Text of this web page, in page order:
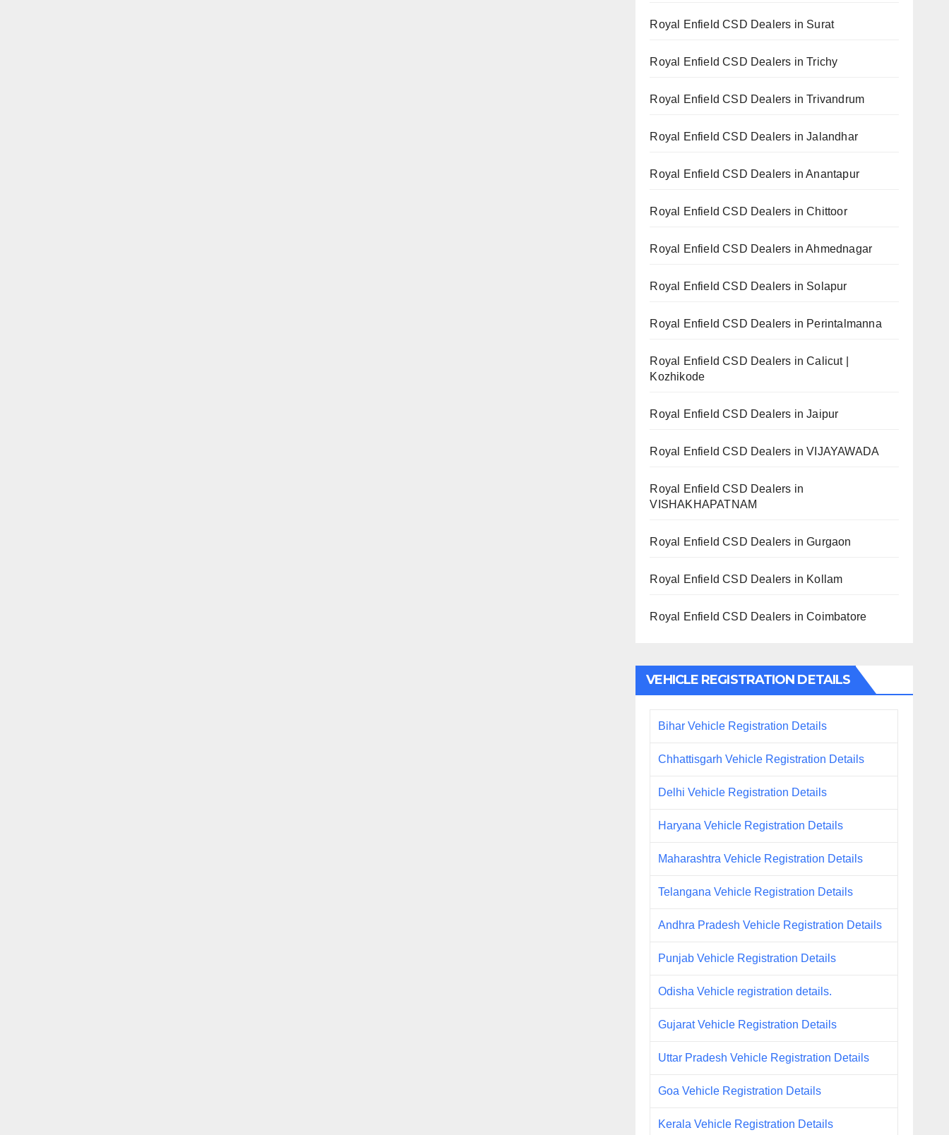
Royal Enfield CSD Dealers in Surat
Royal Enfield CSD Dealers in Trichy
Royal Enfield CSD Dealers in Trivandrum
Royal Enfield CSD Dealers in Jalandhar
Royal Enfield CSD Dealers in Anantapur
Royal Enfield CSD Dealers in Chittoor
Royal Enfield CSD Dealers in Ahmednagar
Royal Enfield CSD Dealers in Solapur
Royal Enfield CSD Dealers in Perintalmanna
Royal Enfield CSD Dealers in Calicut |
Kozhikode
Royal Enfield CSD Dealers in Jaipur
Royal Enfield CSD Dealers in VIJAYAWADA
Royal Enfield CSD Dealers in
VISHAKHAPATNAM
Royal Enfield CSD Dealers in Gurgaon
Royal Enfield CSD Dealers in Kollam
Royal Enfield CSD Dealers in Coimbatore
VEHICLE REGISTRATION DETAILS
Bihar Vehicle Registration Details
Chhattisgarh Vehicle Registration Details
Delhi Vehicle Registration Details
Haryana Vehicle Registration Details
Maharashtra Vehicle Registration Details
Telangana Vehicle Registration Details
Andhra Pradesh Vehicle Registration Details
Punjab Vehicle Registration Details
Odisha Vehicle registration details.
Gujarat Vehicle Registration Details
Uttar Pradesh Vehicle Registration Details
Goa Vehicle Registration Details
Kerala Vehicle Registration Details